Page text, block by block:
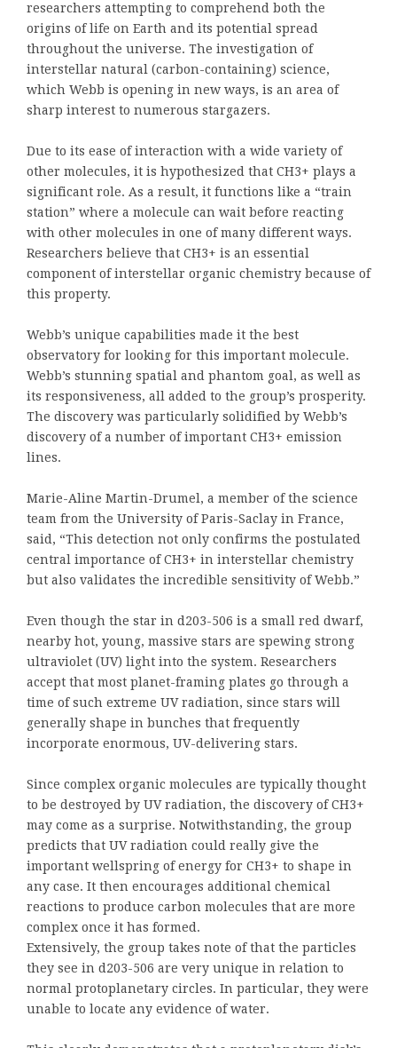
researchers attempting to comprehend both the
origins of life on Earth and its potential spread
throughout the universe. The investigation of
interstellar natural (carbon-containing) science,
which Webb is opening in new ways, is an area of
sharp interest to numerous stargazers.
Due to its ease of interaction with a wide variety of
other molecules, it is hypothesized that CH3+ plays a
significant role. As a result, it functions like a “train
station” where a molecule can wait before reacting
with other molecules in one of many different ways.
Researchers believe that CH3+ is an essential
component of interstellar organic chemistry because of
this property.
Webb’s unique capabilities made it the best
observatory for looking for this important molecule.
Webb’s stunning spatial and phantom goal, as well as
its responsiveness, all added to the group’s prosperity.
The discovery was particularly solidified by Webb’s
discovery of a number of important CH3+ emission
lines.
Marie-Aline Martin-Drumel, a member of the science
team from the University of Paris-Saclay in France,
said, “This detection not only confirms the postulated
central importance of CH3+ in interstellar chemistry
but also validates the incredible sensitivity of Webb.”
Even though the star in d203-506 is a small red dwarf,
nearby hot, young, massive stars are spewing strong
ultraviolet (UV) light into the system. Researchers
accept that most planet-framing plates go through a
time of such extreme UV radiation, since stars will
generally shape in bunches that frequently
incorporate enormous, UV-delivering stars.
Since complex organic molecules are typically thought
to be destroyed by UV radiation, the discovery of CH3+
may come as a surprise. Notwithstanding, the group
predicts that UV radiation could really give the
important wellspring of energy for CH3+ to shape in
any case. It then encourages additional chemical
reactions to produce carbon molecules that are more
complex once it has formed.
Extensively, the group takes note of that the particles
they see in d203-506 are very unique in relation to
normal protoplanetary circles. In particular, they were
unable to locate any evidence of water.